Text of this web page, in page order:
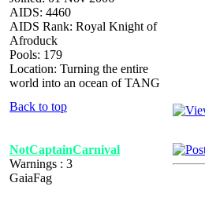
AIDS: 4460
AIDS Rank: Royal Knight of
Afroduck
Pools: 179
Location: Turning the entire
world into an ocean of TANG
Back to top
NotCaptainCarnival
Warnings : 3
GaiaFag